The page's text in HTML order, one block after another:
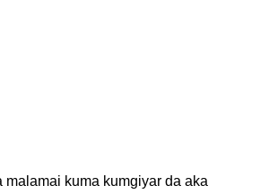
malamai kuma kumgiyar da aka